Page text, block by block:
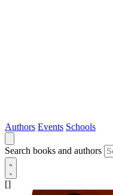
Authors Events Schools
Search books and authors
[]